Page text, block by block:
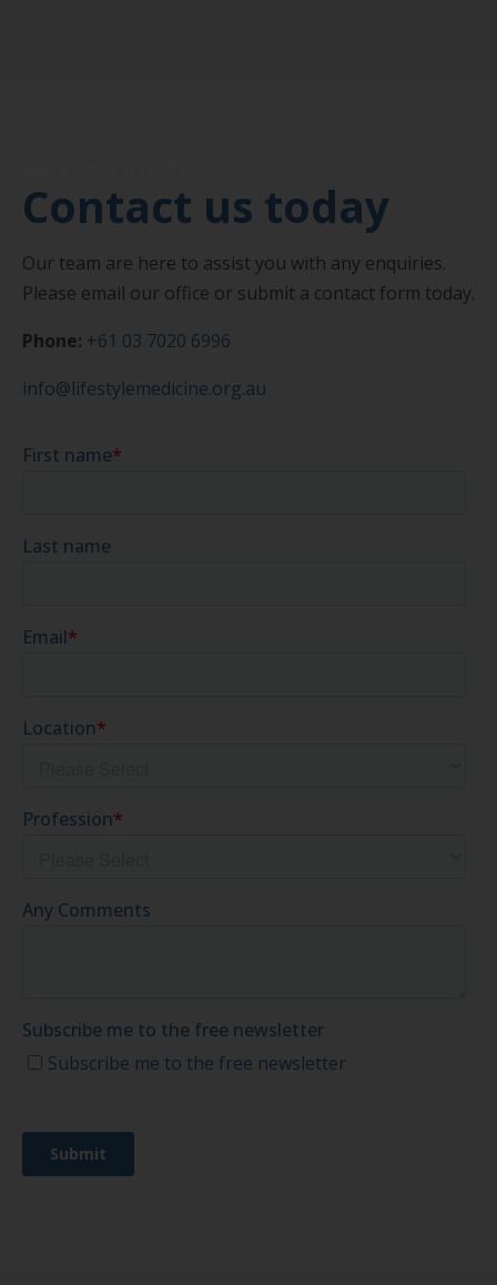
Contact us today
Our team are here to assist you with any enquiries.
Please email our office or submit a contact form today.
Phone: +61 03 7020 6996
info@lifestylemedicine.org.au